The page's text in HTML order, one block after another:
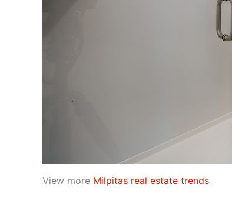
View more Milpitas real estate trends